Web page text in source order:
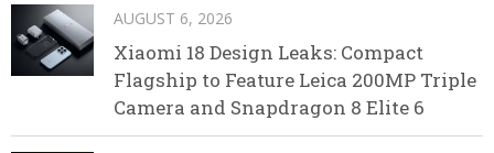
AUGUST 6, 2026
Xiaomi 18 Design Leaks: Compact
Flagship to Feature Leica 200MP Triple
Camera and Snapdragon 8 Elite 6